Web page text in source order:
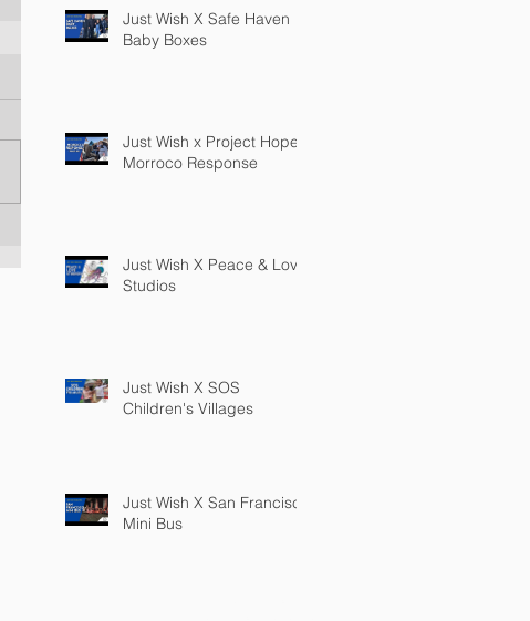
Just Wish X Safe Haven
Baby Boxes
Just Wish x Project Hope
Morroco Response
Just Wish X Peace & Love
Studios
Just Wish X SOS
Children's Villages
Just Wish X San Francisco
Mini Bus